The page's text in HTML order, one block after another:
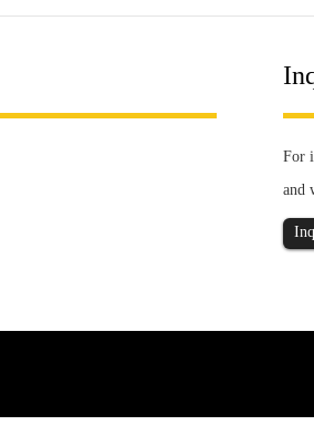
For
and